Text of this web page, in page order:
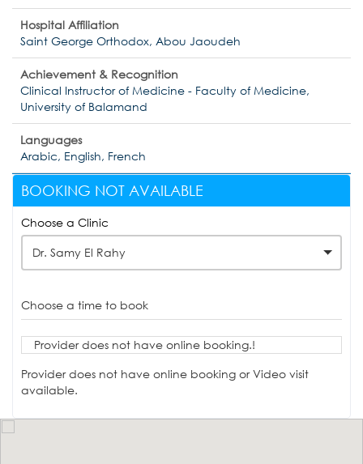
Hospital Affiliation
Saint George Orthodox, Abou Jaoudeh
Achievement & Recognition
Clinical Instructor of Medicine - Faculty of Medicine,
University of Balamand
Languages
Arabic, English, French
BOOKING NOT AVAILABLE
Choose a Clinic
Dr. Samy El Rahy
Choose a time to book
Provider does not have online booking.!
Provider does not have online booking or Video visit
available.